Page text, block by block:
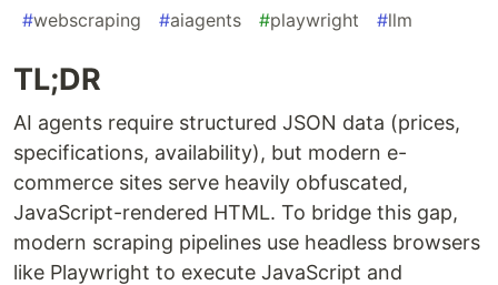
#webscraping #aiagents #playwright #llm
TL;DR
AI agents require structured JSON data (prices,
specifications, availability), but modern e-
commerce sites serve heavily obfuscated,
JavaScript-rendered HTML. To bridge this gap,
modern scraping pipelines use headless browsers
like Playwright to execute JavaScript and